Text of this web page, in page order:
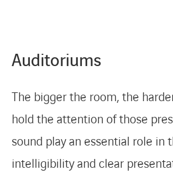
Auditoriums
The bigger the room, the
hold the attention of those
sound play an essential role in
intelligibility and clear